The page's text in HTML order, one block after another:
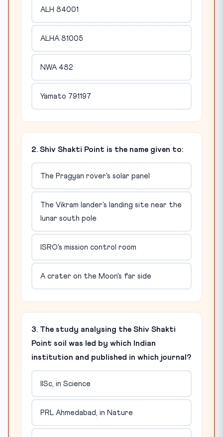
ALH 84001
ALHA 81005
NWA 482
Yamato 791197
2. Shiv Shakti Point is the name given to:
The Pragyan rover's solar panel
The Vikram lander's landing site near the
lunar south pole
ISRO's mission control room
A crater on the Moon's far side
3. The study analysing the Shiv Shakti
Point soil was led by which Indian
institution and published in which journal?
IISc, in Science
PRL Ahmedabad, in Nature